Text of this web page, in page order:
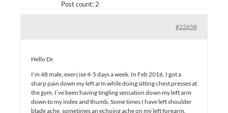
Post count: 2
#22658
Hello Dr.
I’m 48 male, exercise 4-5 days a week. In Feb 2016, I got a
sharp pain down my left arm while doing sitting chest presses at
the gym. I’ve been having tingling sensation down my left arm
down to my index and thumb. Some times I have left shoulder
blade ache, sometimes an echoing ache on my left forearm.